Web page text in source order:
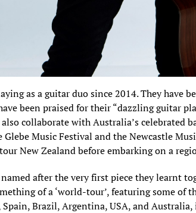
as a guitar duo since 2014. They have
been praised for their “dazzling guitar
collaborate with Australia’s celebrated
Music Festival and the Newcastle
New Zealand before embarking on a
after the very first piece they learnt
of a ‘world-tour’, featuring some
Brazil, Argentina, USA, and